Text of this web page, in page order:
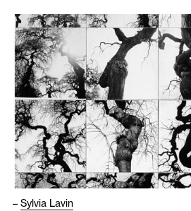
– Sylvia Lavin